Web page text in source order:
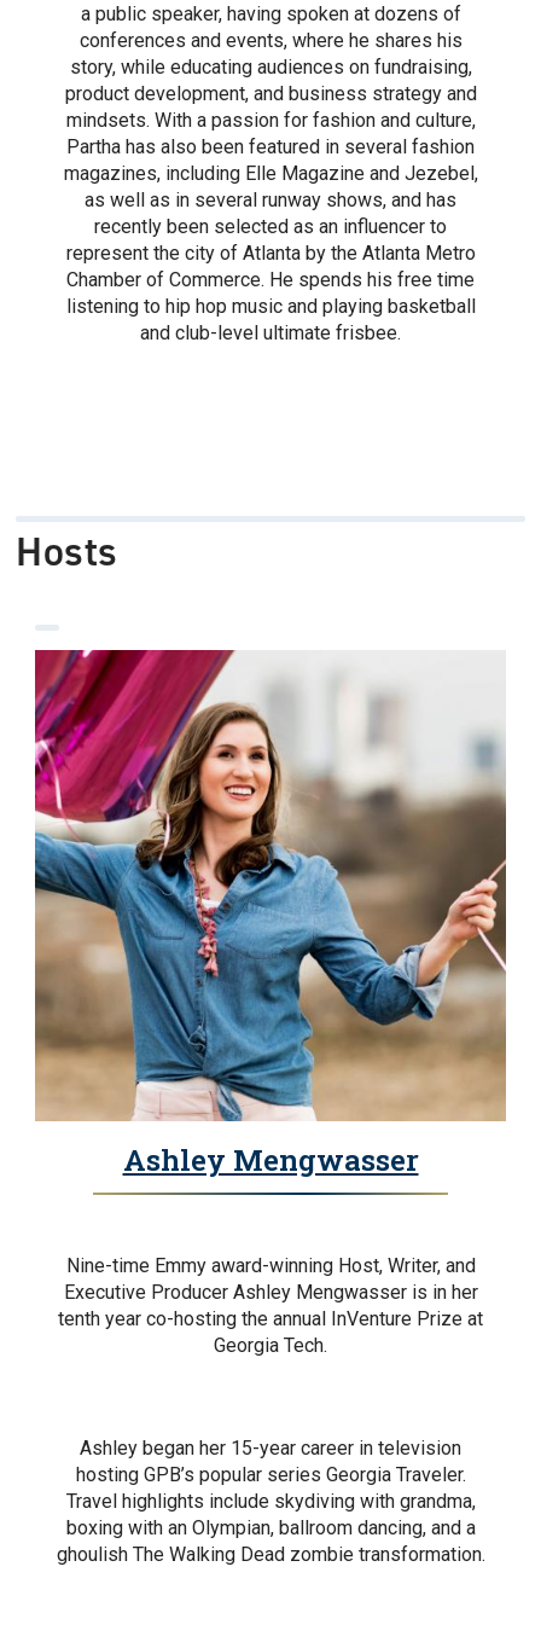
a public speaker, having spoken at dozens of
conferences and events, where he shares his
story, while educating audiences on fundraising,
product development, and business strategy and
mindsets. With a passion for fashion and culture,
Partha has also been featured in several fashion
magazines, including Elle Magazine and Jezebel,
as well as in several runway shows, and has
recently been selected as an influencer to
represent the city of Atlanta by the Atlanta Metro
Chamber of Commerce. He spends his free time
listening to hip hop music and playing basketball
and club-level ultimate frisbee.
Hosts
Ashley Mengwasser
Nine-time Emmy award-winning Host, Writer, and
Executive Producer Ashley Mengwasser is in her
tenth year co-hosting the annual InVenture Prize at
Georgia Tech.
Ashley began her 15-year career in television
hosting GPB’s popular series Georgia Traveler.
Travel highlights include skydiving with grandma,
boxing with an Olympian, ballroom dancing, and a
ghoulish The Walking Dead zombie transformation.